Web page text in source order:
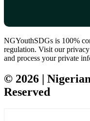
NGYouthSDGs is 100%
regulation. Visit our
and process your private
© 2026 |
Reserved